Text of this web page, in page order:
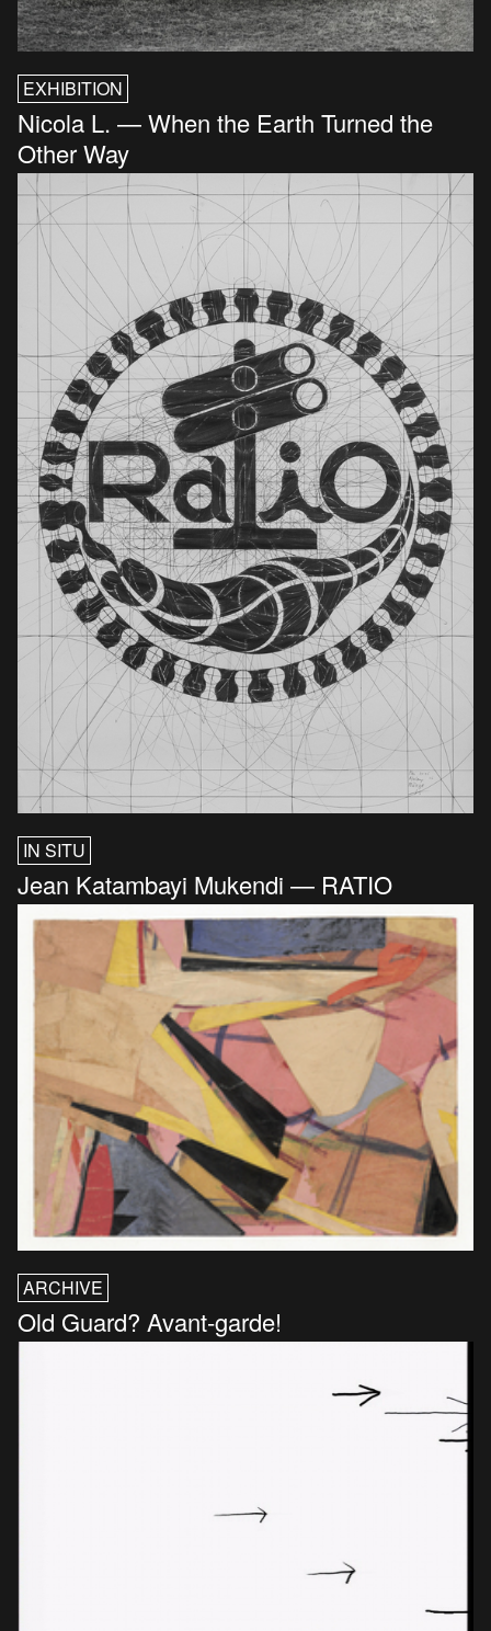
EXHIBITION
Nicola L. — When the Earth Turned the
Other Way
IN SITU
Jean Katambayi Mukendi — RATIO
ARCHIVE
Old Guard? Avant-garde!